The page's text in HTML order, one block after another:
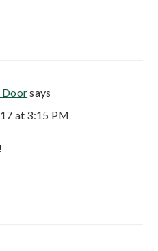
Doorsays
at 3:15 PM